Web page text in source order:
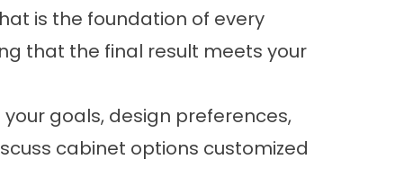
is the foundation of every
that the final result meets your
goals, design preferences,
cabinet options customized